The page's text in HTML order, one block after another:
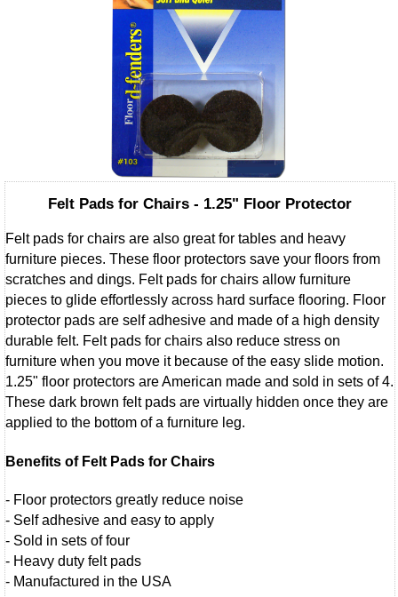
Felt Pads for Chairs - 1.25" Floor Protector
Felt pads for chairs are also great for tables and heavy
furniture pieces. These floor protectors save your floors from
scratches and dings. Felt pads for chairs allow furniture
pieces to glide effortlessly across hard surface flooring. Floor
protector pads are self adhesive and made of a high density
durable felt. Felt pads for chairs also reduce stress on
furniture when you move it because of the easy slide motion.
1.25" floor protectors are American made and sold in sets of 4.
These dark brown felt pads are virtually hidden once they are
applied to the bottom of a furniture leg.
Benefits of Felt Pads for Chairs
- Floor protectors greatly reduce noise
- Self adhesive and easy to apply
- Sold in sets of four
- Heavy duty felt pads
- Manufactured in the USA